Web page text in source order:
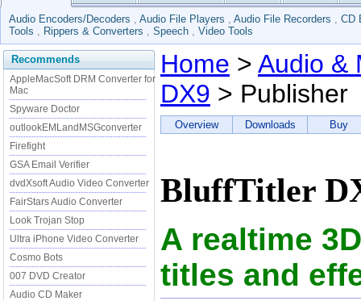
Audio Encoders/Decoders , Audio File Players , Audio File Recorders , CD
Tools , Rippers & Converters , Speech , Video Tools
Recommends
AppleMacSoft DRM Converter for
Mac
Spyware Doctor
outlookEMLandMSGconverter
Firefight
GSA Email Verifier
dvdXsoft Audio Video Converter
FairStars Audio Converter
Look Trojan Stop
Ultra iPhone Video Converter
Cosmo Bots
007 DVD Creator
Audio CD Maker
Home > Audio &
DX9 > Publisher
Overview Downloads Buy
BluffTitler
A realtime
titles and